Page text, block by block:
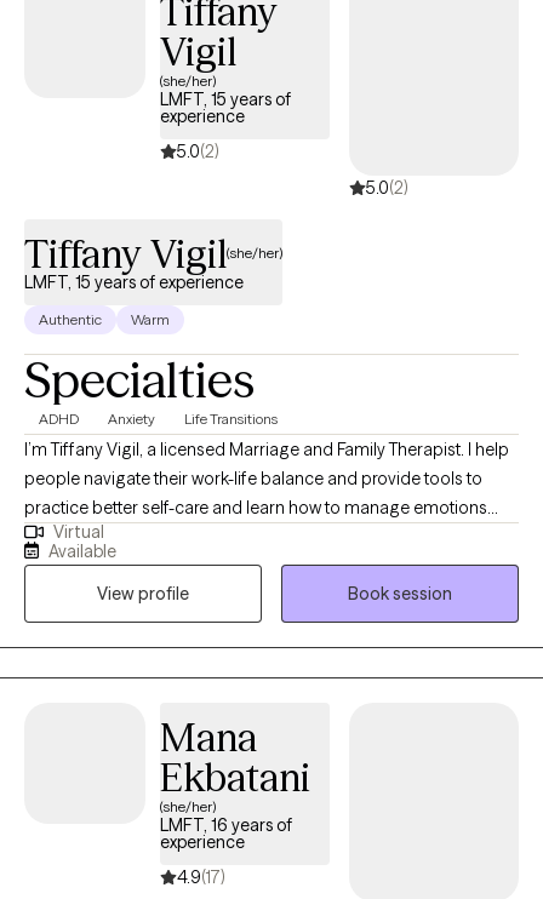
EMDR as the central approach guiding the treatment process
Tiffany
Vigil
(she/her)
LMFT, 15 years of
experience
5.0(2)
5.0(2)
Tiffany Vigil(she/her)
LMFT, 15 years of experience
Authentic Warm
Specialties
ADHD Anxiety Life Transitions
I’m Tiffany Vigil, a licensed Marriage and Family Therapist. I help
people navigate their work-life balance and provide tools to
practice better self-care and learn how to manage emotions
more effectively. I use a strength-based approach and use
techniques such as EMDR (Eye Movement Desensitization and
Reprocessing Therapy). It can take a lot of courage to start with a
new therapist and I strive to help you feel comfortable and
supported while you work to reach your personal goals. Life can
be hard sometimes! Therapy can help.
Virtual
Available
View profile
Book session
Mana
Ekbatani
(she/her)
LMFT, 16 years of
experience
4.9(17)